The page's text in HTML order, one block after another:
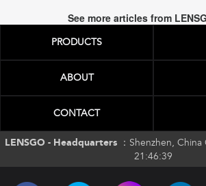
See more articles from
PRODUCTS
ABOUT
CONTACT
LENSGO - Headquarters ： Shenzhen,
21:46:39